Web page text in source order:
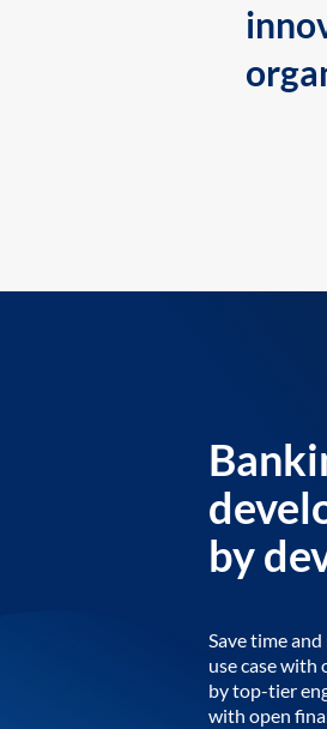
by
Save time
use case with
by top-tier
with open